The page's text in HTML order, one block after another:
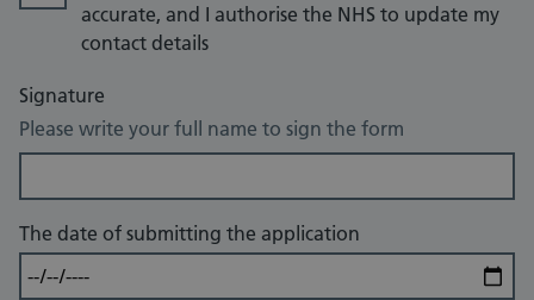
accurate, and I authorise the NHS to update my
contact details
Signature
Please write your full name to sign the form
The date of submitting the application